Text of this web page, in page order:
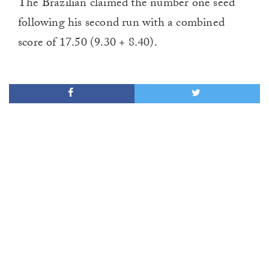
The Brazilian claimed the number one seed
following his second run with a combined
score of 17.50 (9.30 + 8.40).